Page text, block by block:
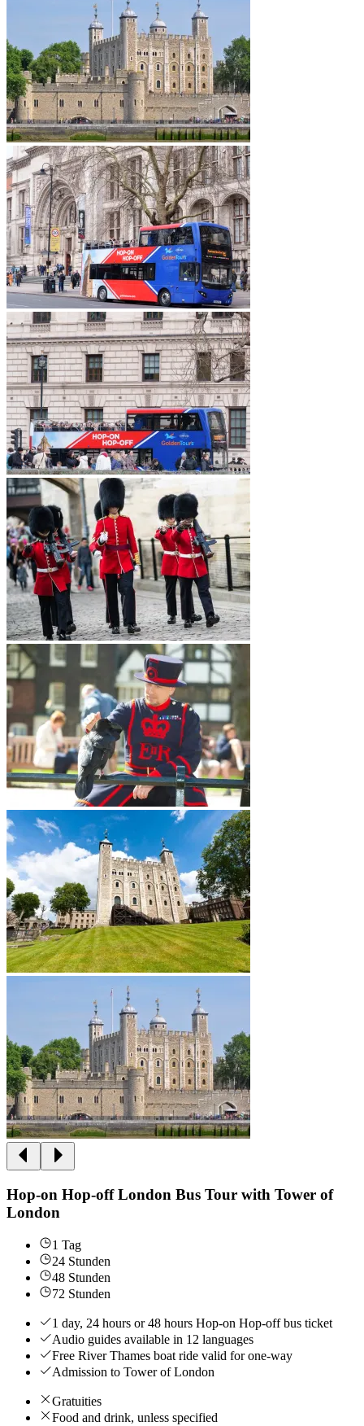
Hop-on Hop-off London Bus Tour with Tower of
London
1 Tag
24 Stunden
48 Stunden
72 Stunden
1 day, 24 hours or 48 hours Hop-on Hop-off bus ticket
Audio guides available in 12 languages
Free River Thames boat ride valid for one-way
Admission to Tower of London
Gratuities
Food and drink, unless specified